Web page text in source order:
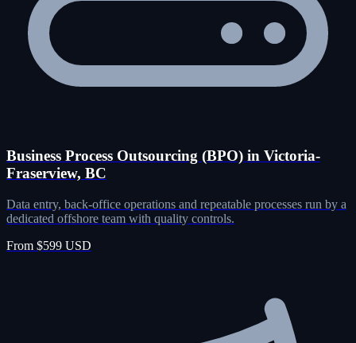
Business Process Outsourcing (BPO) in Victoria-
Fraserview, BC
Data entry, back-office operations and repeatable processes run by a
dedicated offshore team with quality controls.
From $599 USD